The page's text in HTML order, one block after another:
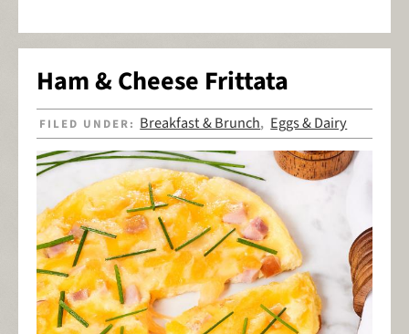
Ham & Cheese Frittata
FILED UNDER: Breakfast & Brunch, Eggs & Dairy